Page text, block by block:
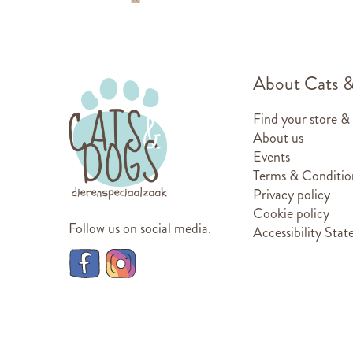
Follow us on social media.
About Cats
Find your store
About us
Events
Terms &
Privacy policy
Cookie policy
Accessibility